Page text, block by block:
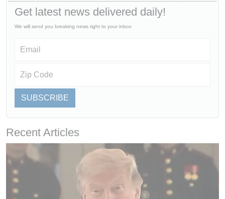
Get latest news delivered daily!
We will send you breaking news right to your inbox
SUBSCRIBE
Recent Articles